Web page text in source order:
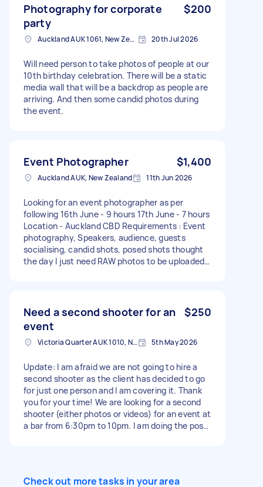
Photography for corporate
party
$200
Auckland AUK 1061, New Zealand 20th Jul 2026
Will need person to take photos of people at our
10th birthday celebration. There will be a static
media wall that will be a backdrop as people are
arriving. And then some candid photos during
the event.
Event Photographer $1,400
Auckland AUK, New Zealand 11th Jun 2026
Looking for an event photographer as per
following 16th June - 9 hours 17th June - 7 hours
Location - Auckland CBD Requirements : Event
photography, Speakers, audience, guests
socialising, candid shots, posed shots thought
the day I just need RAW photos to be uploaded
Need a second shooter for an
event
$250
Victoria Quarter AUK 1010, New Zealand 5th May 2026
Update: I am afraid we are not going to hire a
second shooter as the client has decided to go
for just one person and I am covering it. Thank
you for your time! We are looking for a second
shooter (either photos or videos) for an event at
a bar from 6:30pm to 10pm. I am doing the post
look at what you can do.
Check out more tasks in your area